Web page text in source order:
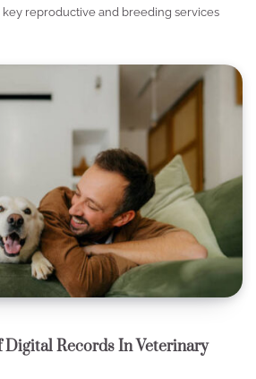
reproductive and breeding services
Digital Records In Veterinary